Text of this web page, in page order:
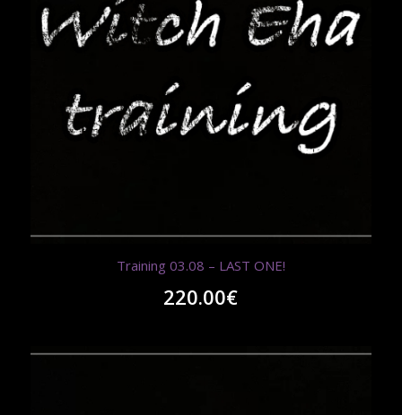
Training 03.08 – LAST ONE!
220.00€